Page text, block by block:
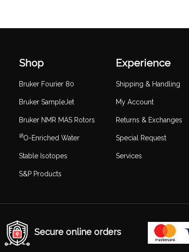
Shop
Bruker Fourier 80
Bruker SampleJet
Bruker NMR MAS Rotors
18O-Enriched Water
Stable Isotopes
S&P Products
Experience
Shipping & Handling
My Account
Returns & Exchanges
Special Request
Services
Secure online orders